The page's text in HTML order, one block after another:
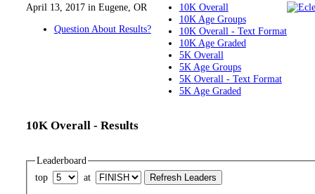
April 13, 2017 in Eugene, OR
Question About Results?
10K Overall
10K Age Groups
10K Overall - Text Format
10K Age Graded
5K Overall
5K Age Groups
5K Overall - Text Format
5K Age Graded
10K Overall - Results
Leaderboard
top
at